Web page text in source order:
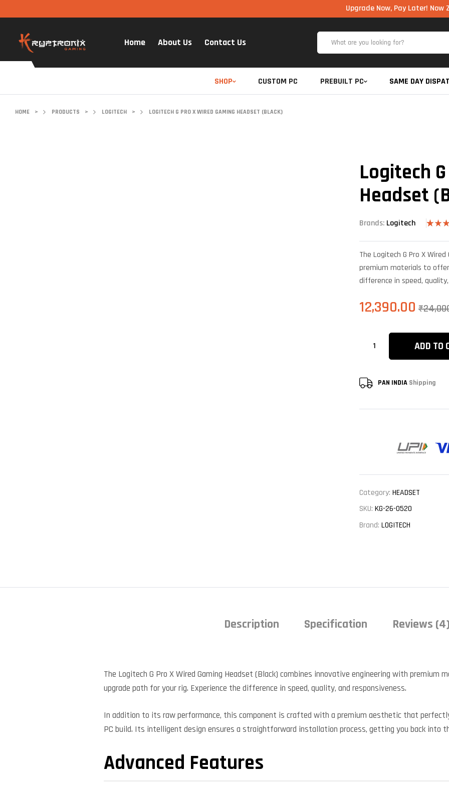
Upgrade Now, Pay Later! Now Zero
Home About Us Contact Us
SHOP CUSTOM PC PREBUILT PC SAME DAY
HOME > PRODUCTS > LOGITECH > LOGITECH G PRO X WIRED GAMING HEADSET (BLACK)
Logitech
Headset
Brands: Logitech
4.25
based
ratings
The Logitech G Pro X
premium materials to
difference in speed,
₹
12,390.00
ADD TO
PAN INDIA Shipping
Category: HEADSET
SKU: KG-26-0520
Brand: LOGITECH
Description Specification Reviews
The Logitech G Pro X Wired Gaming Headset (Black) combines innovative engineering with premium
upgrade path for your rig. Experience the difference in speed, quality, and responsiveness.
In addition to its raw performance, this component is crafted with a premium aesthetic that
PC build. Its intelligent design ensures a straightforward installation process, getting you back into
Advanced Features